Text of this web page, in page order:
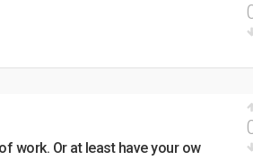
work. Or at least have your ow